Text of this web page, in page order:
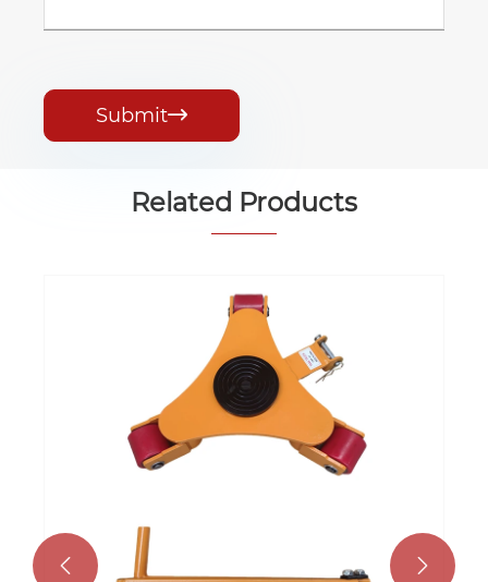
Submit
Related Products
 